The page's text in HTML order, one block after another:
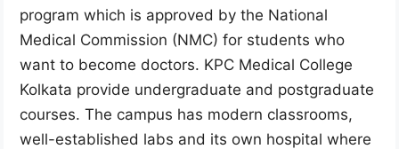
program which is approved by the National
Medical Commission (NMC) for students who
want to become doctors. KPC Medical College
Kolkata provide undergraduate and postgraduate
courses. The campus has modern classrooms,
well-established labs and its own hospital where